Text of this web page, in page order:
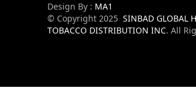
Design By : MA1
© Copyright 2025 SINBAD GLOBAL
TOBACCO DISTRIBUTION INC. All